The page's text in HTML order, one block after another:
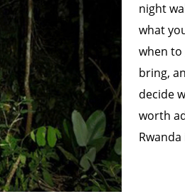
night
what
when to
bring,
decide
worth